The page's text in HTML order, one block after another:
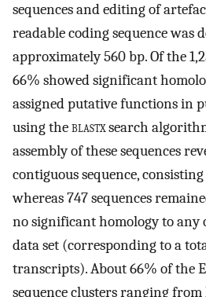
sequences and editing of
readable coding sequence was
approximately 560 bp. Of the
66% showed significant
assigned putative functions in
using theblastxsearch
assembly of these sequences
contiguous sequence,
whereas 747 sequences
no significant homology to any
data set (corresponding to a
transcripts). About 66% of the
sequence clusters ranging